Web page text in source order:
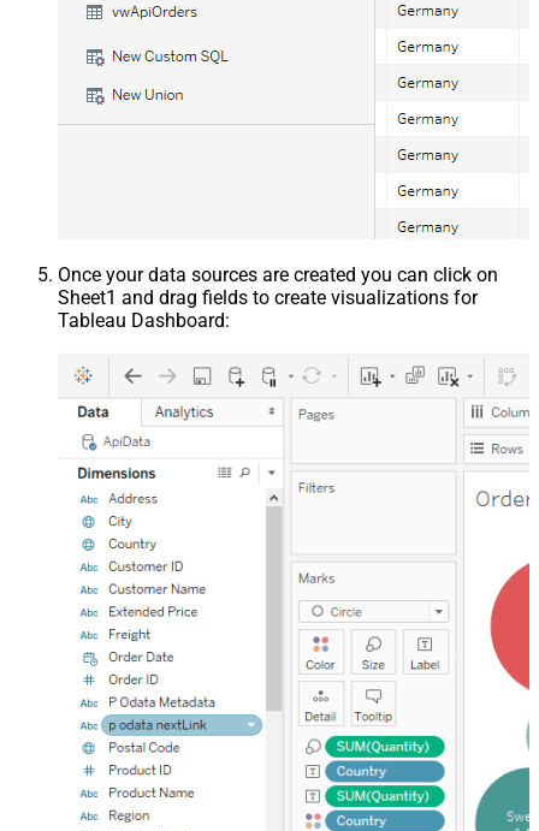
Once your data sources are created you can click on
Sheet1 and drag fields to create visualizations for
Tableau Dashboard: